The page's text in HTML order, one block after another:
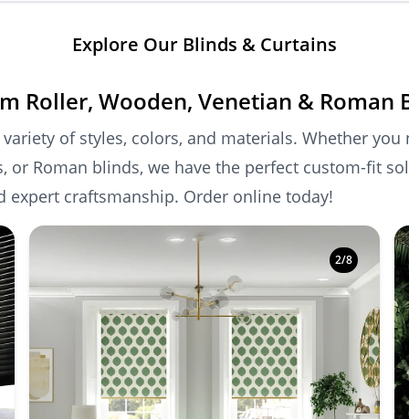
Explore Our Blinds & Curtains
Roller, Wooden, Venetian & Roman
of styles, colors, and materials. Whether you
Roman blinds, we have the perfect custom-fit
expert craftsmanship. Order online today!
2/8